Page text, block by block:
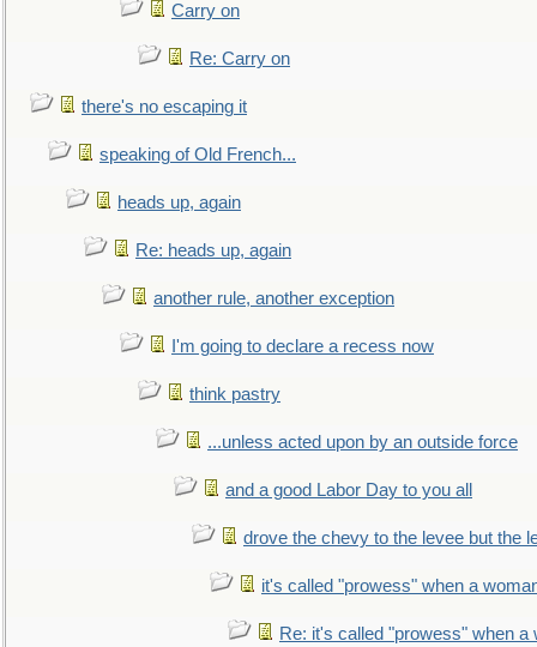
Carry on
Re: Carry on
there's no escaping it
speaking of Old French...
heads up, again
Re: heads up, again
another rule, another exception
I'm going to declare a recess now
think pastry
...unless acted upon by an outside force
and a good Labor Day to you all
drove the chevy to the levee but the
it's called "prowess" when a
Re: it's called "prowess" when a